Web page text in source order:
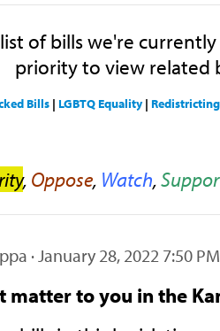
of bills we're
priority to view related
Bills | LGBTQ Equality| Redistricting
, Oppose, Watch,
· January 28, 2022 7:50 PM
matter to you in the